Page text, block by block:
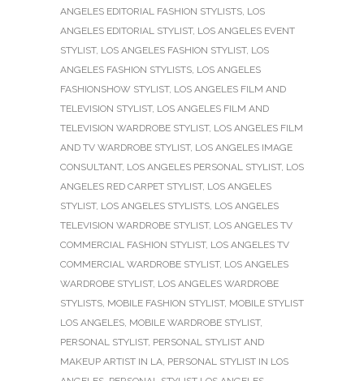
ANGELES EDITORIAL FASHION STYLISTS, LOS
ANGELES EDITORIAL STYLIST, LOS ANGELES EVENT
STYLIST, LOS ANGELES FASHION STYLIST, LOS
ANGELES FASHION STYLISTS, LOS ANGELES
FASHIONSHOW STYLIST, LOS ANGELES FILM AND
TELEVISION STYLIST, LOS ANGELES FILM AND
TELEVISION WARDROBE STYLIST, LOS ANGELES FILM
AND TV WARDROBE STYLIST, LOS ANGELES IMAGE
CONSULTANT, LOS ANGELES PERSONAL STYLIST, LOS
ANGELES RED CARPET STYLIST, LOS ANGELES
STYLIST, LOS ANGELES STYLISTS, LOS ANGELES
TELEVISION WARDROBE STYLIST, LOS ANGELES TV
COMMERCIAL FASHION STYLIST, LOS ANGELES TV
COMMERCIAL WARDROBE STYLIST, LOS ANGELES
WARDROBE STYLIST, LOS ANGELES WARDROBE
STYLISTS, MOBILE FASHION STYLIST, MOBILE STYLIST
LOS ANGELES, MOBILE WARDROBE STYLIST,
PERSONAL STYLIST, PERSONAL STYLIST AND
MAKEUP ARTIST IN LA, PERSONAL STYLIST IN LOS